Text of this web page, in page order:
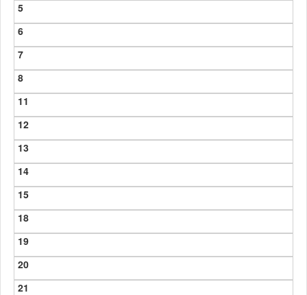
5
6
7
8
11
12
13
14
15
18
19
20
21